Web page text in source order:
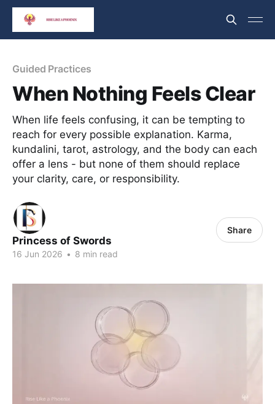
Guided Practices
When Nothing Feels Clear
When life feels confusing, it can be tempting to
reach for every possible explanation. Karma,
kundalini, tarot, astrology, and the body can each
offer a lens - but none of them should replace
your clarity, care, or responsibility.
Princess of Swords
16 Jun 2026 • 8 min read
Share